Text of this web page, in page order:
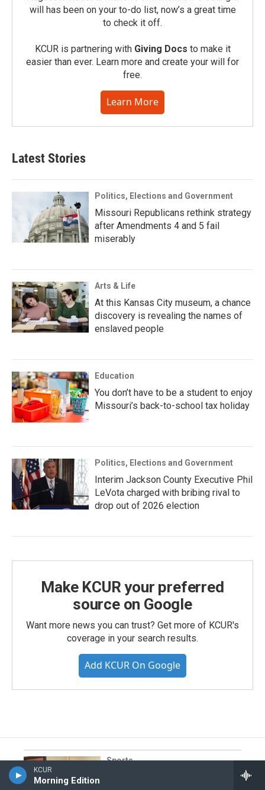
KCUR
Morning Edition
will has been on your to-do list, now’s a great time
to check it off.
KCUR is partnering with Giving Docs to make it
easier than ever. Learn more and create your will for
free.
Learn More
Latest Stories
Politics, Elections and Government
Missouri Republicans rethink strategy
after Amendments 4 and 5 fail
miserably
Arts & Life
At this Kansas City museum, a chance
discovery is revealing the names of
enslaved people
Education
You don’t have to be a student to enjoy
Missouri’s back-to-school tax holiday
Politics, Elections and Government
Interim Jackson County Executive Phil
LeVota charged with bribing rival to
drop out of 2026 election
Make KCUR your preferred
source on Google
Want more news you can trust? Get more of KCUR's
coverage in your search results.
Add KCUR On Google
Sports